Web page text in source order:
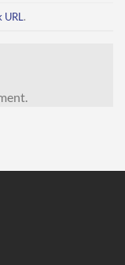
.